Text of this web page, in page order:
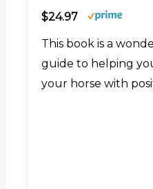
$24.97
This book is a
guide to helping
your horse with